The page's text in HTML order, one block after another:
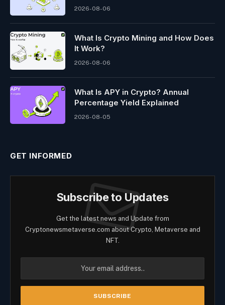
2026-08-06
What Is Crypto Mining and How Does
It Work?
2026-08-06
What Is APY in Crypto? Annual
Percentage Yield Explained
2026-08-05
GET INFORMED
Subscribe to Updates
Get the latest news and Update from
Cryptonewsmetaverse.com about Crypto, Metaverse and
NFT.